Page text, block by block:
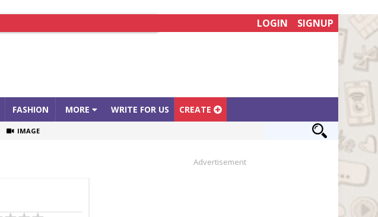
LOGIN SIGNUP
FASHION MORE WRITE FOR US CREATE
IMAGE
Advertisement